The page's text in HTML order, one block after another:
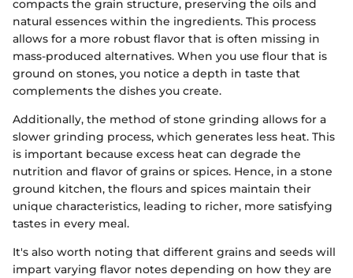
compacts the grain structure, preserving the oils and
natural essences within the ingredients. This process
allows for a more robust flavor that is often missing in
mass-produced alternatives. When you use flour that is
ground on stones, you notice a depth in taste that
complements the dishes you create.
Additionally, the method of stone grinding allows for a
slower grinding process, which generates less heat. This
is important because excess heat can degrade the
nutrition and flavor of grains or spices. Hence, in a stone
ground kitchen, the flours and spices maintain their
unique characteristics, leading to richer, more satisfying
tastes in every meal.
It's also worth noting that different grains and seeds will
impart varying flavor notes depending on how they are